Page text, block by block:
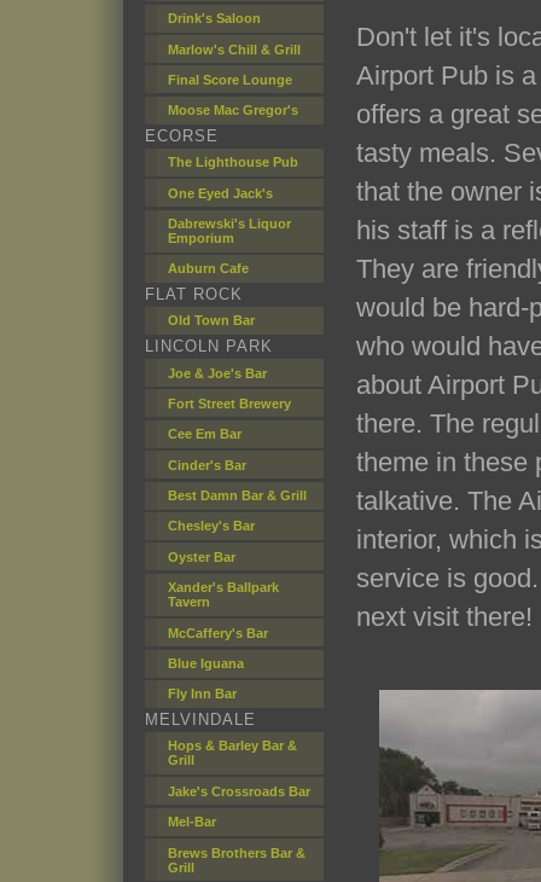
Drink's Saloon
Marlow's Chill & Grill
Final Score Lounge
Moose Mac Gregor's
ECORSE
The Lighthouse Pub
One Eyed Jack's
Dabrewski's Liquor
Emporium
Auburn Cafe
FLAT ROCK
Old Town Bar
LINCOLN PARK
Joe & Joe's Bar
Fort Street Brewery
Cee Em Bar
Cinder's Bar
Best Damn Bar & Grill
Chesley's Bar
Oyster Bar
Xander's Ballpark
Tavern
McCaffery's Bar
Blue Iguana
Fly Inn Bar
MELVINDALE
Hops & Barley Bar &
Grill
Jake's Crossroads Bar
Mel-Bar
Brews Brothers Bar &
Grill
Don't let it's
Airport Pub is
offers a great
tasty meals.
that the owner
his staff is a
They are
would be hard-
who would
about Airport
there. The
theme in these
talkative. The
interior, which
service is
next visit there!